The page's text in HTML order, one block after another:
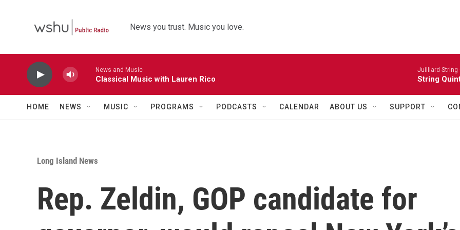
News you trust. Music you love.
News and Music
Classical Music with Lauren Rico
Juilliard String
String
HOME NEWS MUSIC PROGRAMS PODCASTS CALENDAR ABOUT US SUPPORT
Long Island News
Rep. Zeldin, GOP candidate for